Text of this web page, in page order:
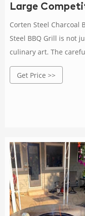
Large
Corten Steel Charcoal
Steel BBQ Grill is not
culinary art. The
distribution, resulting
vegetables every time.
Get Price >>